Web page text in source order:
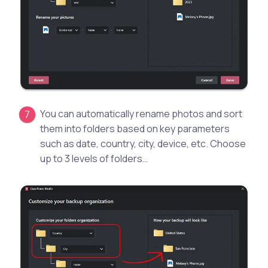
You can automatically rename photos and sort
them into folders based on key parameters
such as date, country, city, device, etc. Choose
up to 3 levels of folders…